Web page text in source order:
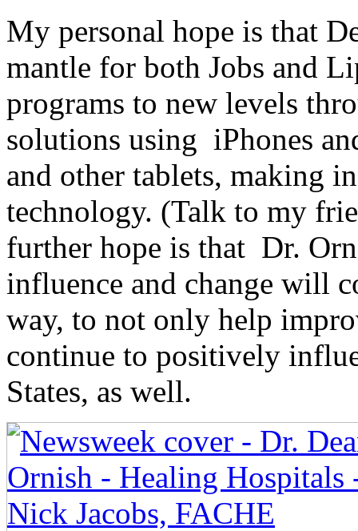
My personal hope is that
mantle for both Jobs and
programs to new levels
solutions using iPhones
and other tablets, making
technology. (Talk to my
further hope is that Dr.
influence and change will
way, to not only help
continue to positively
States, as well.